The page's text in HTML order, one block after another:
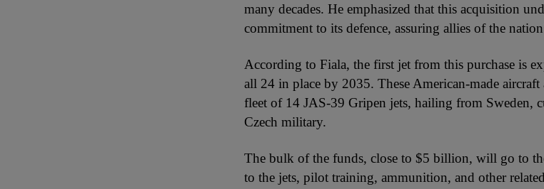
many decades. He emphasized that this acquisition
commitment to its defence, assuring allies of the
According to Fiala, the first jet from this purchase is
all 24 in place by 2035. These American-made aircraft
fleet of 14 JAS-39 Gripen jets, hailing from Sweden,
Czech military.
The bulk of the funds, close to $5 billion, will go to
to the jets, pilot training, ammunition, and other